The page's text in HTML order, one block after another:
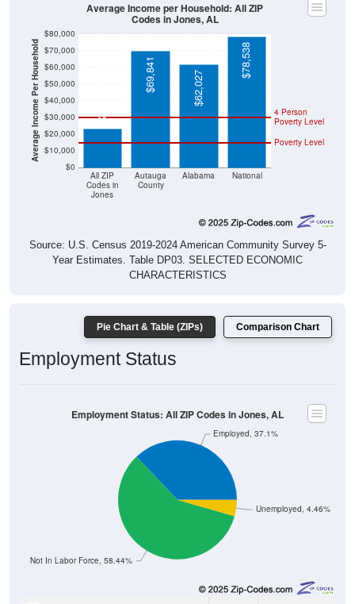
Average Income Per Household
$0
$10,000
$20,000
$30,000
$40,000
$50,000
$60,000
$70,000
$80,000
All ZIP
Codes in
Jones
Autauga
County
Alabama National
Poverty Level
4 Person
Poverty Level
$23,156
$69,841 $62,027
$78,538
Average Income per Household: All ZIP
Codes in Jones, AL
Source: U.S. Census 2019-2024 American Community Survey 5-
Year Estimates. Table DP03. SELECTED ECONOMIC
CHARACTERISTICS
Pie Chart & Table (ZIPs) Comparison Chart
Employment Status
Unemployed, 4.46%
Not In Labor Force, 58.44%
Employed, 37.1%
Employment Status: All ZIP Codes in Jones, AL